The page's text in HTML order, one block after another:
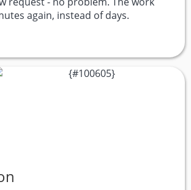
again, instead of days.